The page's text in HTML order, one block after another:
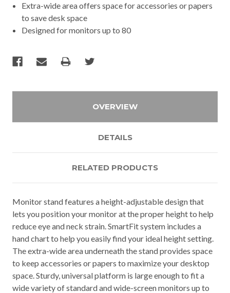
Extra-wide area offers space for accessories or papers
to save desk space
Designed for monitors up to 80
OVERVIEW
DETAILS
RELATED PRODUCTS
Monitor stand features a height-adjustable design that
lets you position your monitor at the proper height to help
reduce eye and neck strain. SmartFit system includes a
hand chart to help you easily find your ideal height setting.
The extra-wide area underneath the stand provides space
to keep accessories or papers to maximize your desktop
space. Sturdy, universal platform is large enough to fit a
wide variety of standard and wide-screen monitors up to